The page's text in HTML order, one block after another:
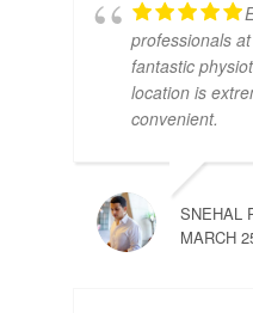
professionals
fantastic
location is
convenient.
SNEHAL
MARCH